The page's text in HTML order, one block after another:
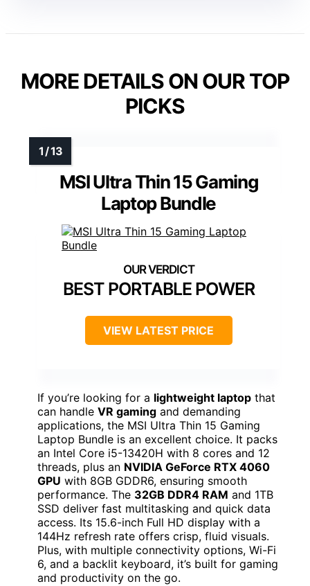
MORE DETAILS ON OUR TOP
PICKS
MSI Ultra Thin 15 Gaming
Laptop Bundle
BEST PORTABLE POWER
VIEW LATEST PRICE
If you’re looking for a lightweight laptop that
can handle VR gaming and demanding
applications, the MSI Ultra Thin 15 Gaming
Laptop Bundle is an excellent choice. It packs
an Intel Core i5-13420H with 8 cores and 12
threads, plus an NVIDIA GeForce RTX 4060
GPU with 8GB GDDR6, ensuring smooth
performance. The 32GB DDR4 RAM and 1TB
SSD deliver fast multitasking and quick data
access. Its 15.6-inch Full HD display with a
144Hz refresh rate offers crisp, fluid visuals.
Plus, with multiple connectivity options, Wi-Fi
6, and a backlit keyboard, it’s built for gaming
and productivity on the go.